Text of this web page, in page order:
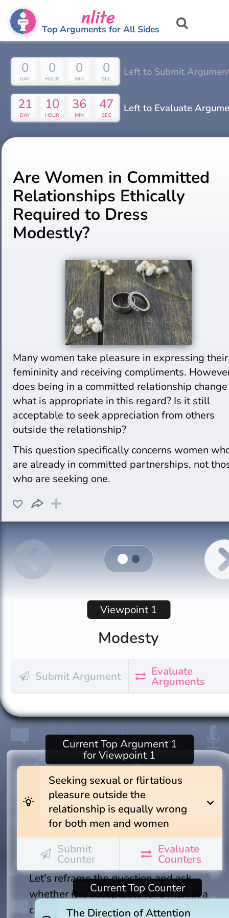
nlite
Top Arguments for All Sides
0
DAY
0
HOUR
0
MIN
0
SEC
Left to Submit
21
DAY
10
HOUR
36
MIN
46
SEC
Left to Evaluate
Are Women in Committed
Relationships Ethically
Required to Dress
Modestly?
Many women take pleasure in expressing their
femininity and receiving compliments.
does being in a committed relationship change
what is appropriate in this regard? Is it still
acceptable to seek appreciation from others
outside the relationship?
This question specifically concerns women
are already in committed partnerships, not
who are seeking one.
Modesty
Viewpoint 1
Submit Argument Evaluate
Arguments
wb_incandescent
Seeking sexual or flirtatious
pleasure outside the
relationship is equally wrong
for both men and women
CurrentTop Argument 1
for Viewpoint 1
expand_more
Submit
Counter
Evaluate
Counters
Let's reframe the question and ask
whether it is acceptable for a man in a
committed relationship to seek visual
The Direction of Attention
CurrentTop Counter